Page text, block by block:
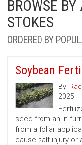
BROWSE
STOKES
ORDERED BY
Soybean
By:
2025
seed from an in-
from a foliar
cause salt injury or